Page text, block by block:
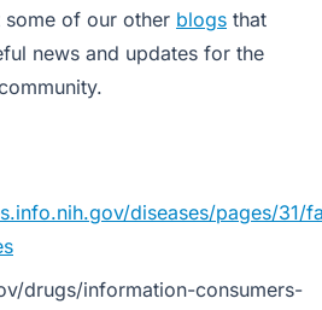
of our other blogs that
news and updates for the
diseases/pages/31/
drugs/information-consumers-